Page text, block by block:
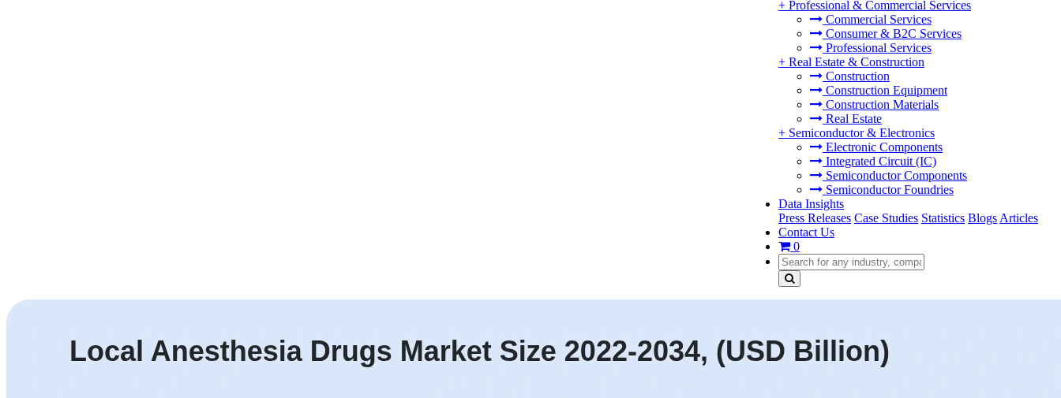
+ Professional & Commercial Services
Commercial Services
Consumer & B2C Services
Professional Services
+ Real Estate & Construction
Construction
Construction Equipment
Construction Materials
Real Estate
+ Semiconductor & Electronics
Electronic Components
Integrated Circuit (IC)
Semiconductor Components
Semiconductor Foundries
Data Insights
Press Releases Case Studies Statistics Blogs Articles
Contact Us
0